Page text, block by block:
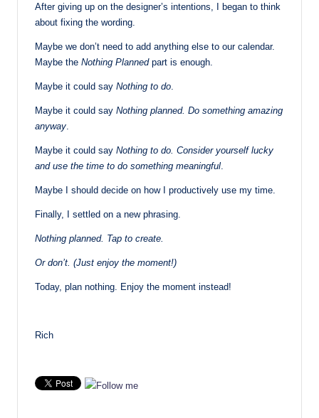
After giving up on the designer’s intentions, I began to think
about fixing the wording.
Maybe we don’t need to add anything else to our calendar.
Maybe the Nothing Planned part is enough.
Maybe it could say Nothing to do
Maybe it could say Nothing planned. Do something amazing
anyway
Maybe it could say Nothing to do. Consider yourself lucky
and use the time to do something meaningful
Maybe I should decide on how I productively use my time.
Finally, I settled on a new phrasing.
Nothing planned. Tap to create.
Or don’t. (Just enjoy the moment!)
Today, plan nothing. Enjoy the moment instead!
Rich